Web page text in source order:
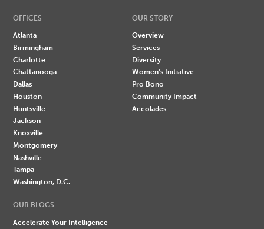
OFFICES
Atlanta
Birmingham
Charlotte
Chattanooga
Dallas
Houston
Huntsville
Jackson
Knoxville
Montgomery
Nashville
Tampa
Washington, D.C.
OUR STORY
Overview
Services
Diversity
Women's Initiative
Pro Bono
Community Impact
Accolades
OUR BLOGS
Accelerate Your Intelligence